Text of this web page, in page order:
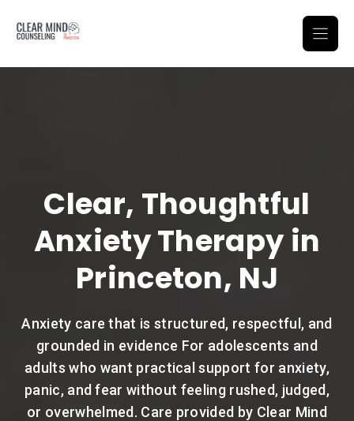
Clear, Thoughtful
Anxiety Therapy in
Princeton, NJ
Anxiety care that is structured, respectful, and
grounded in evidence For adolescents and
adults who want practical support for anxiety,
panic, and fear without feeling rushed, judged,
or overwhelmed. Care provided by Clear Mind